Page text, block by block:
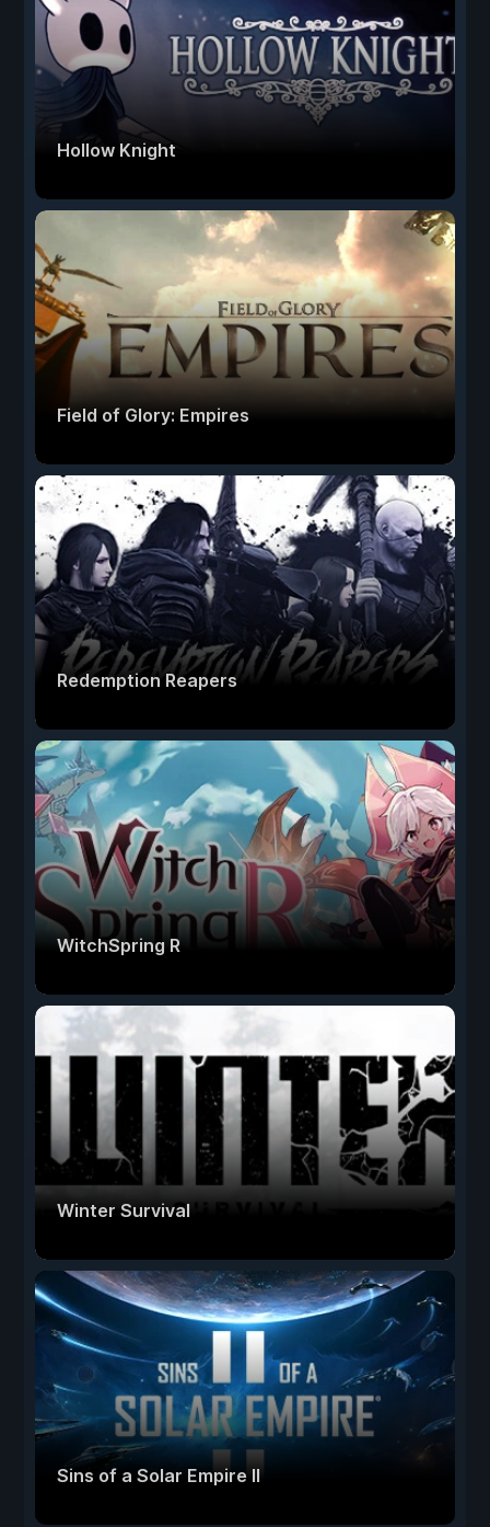
Hollow Knight
Field of Glory: Empires
Redemption Reapers
WitchSpring R
Winter Survival
Sins of a Solar Empire II